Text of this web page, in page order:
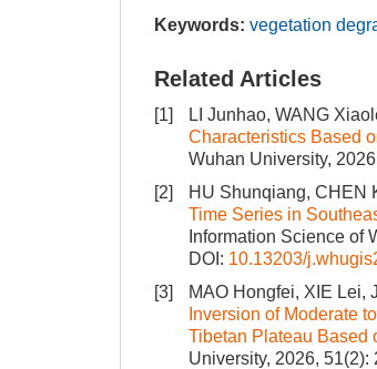
Keywords: vegetation
Related Articles
[1] LI Junhao, WANG
Characteristics Based
Wuhan University,
[2]
HU Shunqiang, CHEN
Time Series in
Information Science of
DOI: 10.13203/
[3]
MAO Hongfei, XIE Lei,
Inversion of Moderate
Tibetan Plateau Based
University, 2026, 51(2):